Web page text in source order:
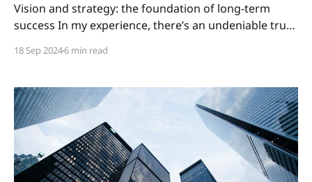
Vision and strategy: the foundation of long-term
success In my experience, there’s an undeniable truth
vision and strategy is the cornerstone of long-term
companies must do more than react to external
18 Sep 20246 min read